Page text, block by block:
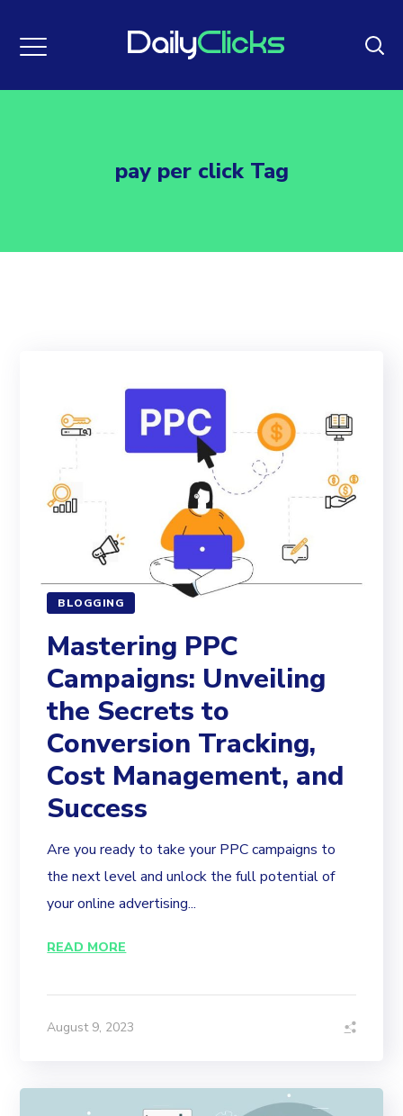
pay per click Tag
BLOGGING
Mastering PPC
Campaigns: Unveiling
the Secrets to
Conversion Tracking,
Cost Management, and
Success
Are you ready to take your PPC campaigns to
the next level and unlock the full potential of
your online advertising...
READ MORE
August 9, 2023